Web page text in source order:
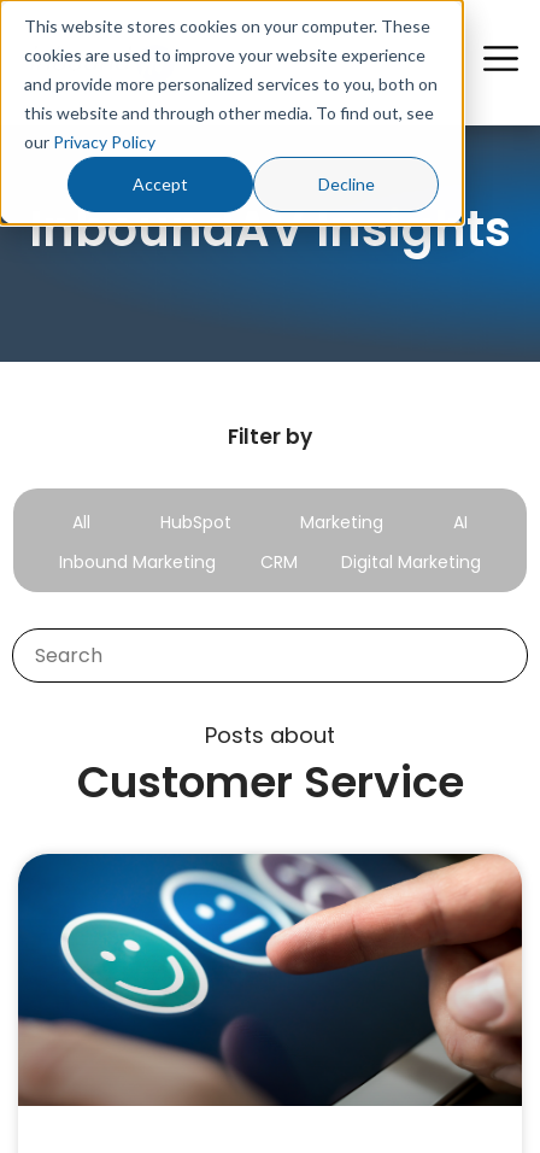
This website stores cookies on your computer. These
cookies are used to improve your website experience
and provide more personalized services to you, both on
this website and through other media. To find out, see
our Privacy Policy
Accept Decline
InboundAV Insights
Filter by
All HubSpot Marketing
AI
Inbound Marketing
CRM Digital Marketing
Posts about
Customer Service